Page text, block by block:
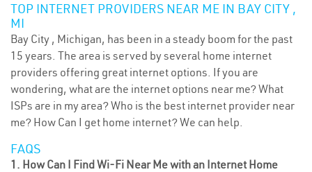
TOP INTERNET PROVIDERS NEAR ME IN BAY CITY ,
MI
Bay City , Michigan, has been in a steady boom for the past
15 years. The area is served by several home internet
providers offering great internet options. If you are
wondering, what are the internet options near me? What
ISPs are in my area? Who is the best internet provider near
me? How Can I get home internet? We can help.
FAQS
1. How Can I Find Wi-Fi Near Me with an Internet Home